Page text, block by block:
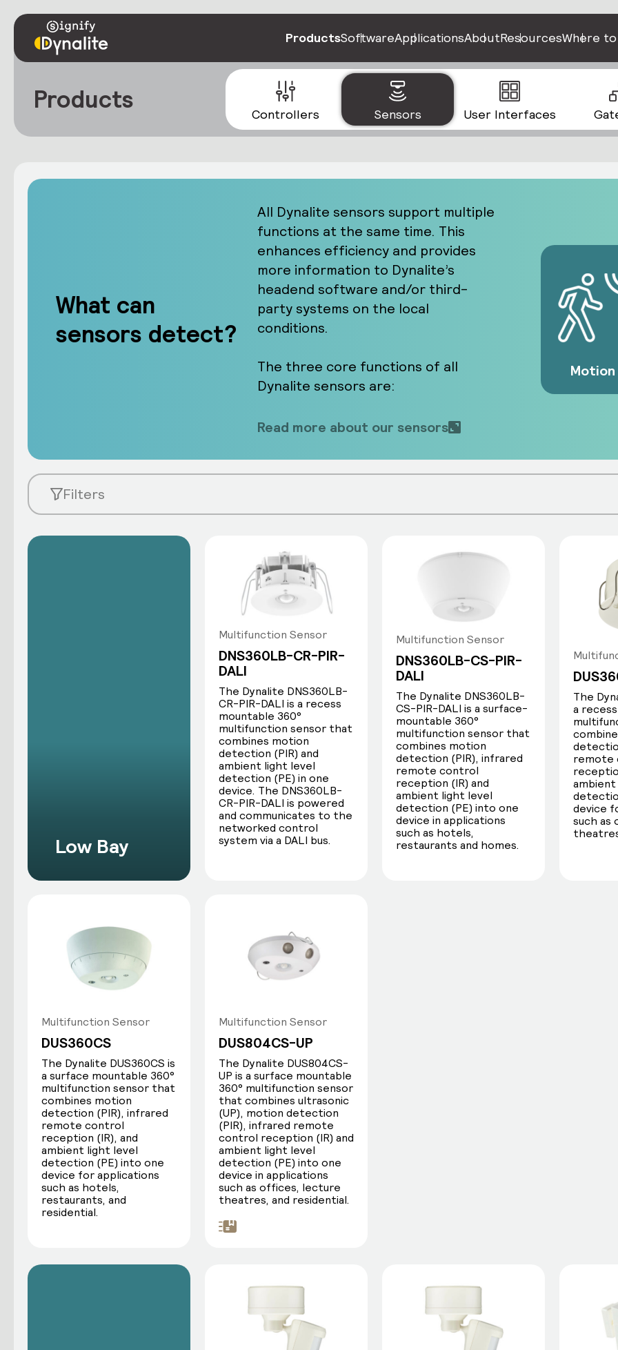
Products
Products Controllers Sensors User Interfaces
SoftwareApplicationsAboutResourcesWhere
What can
sensors detect?
All Dynalite sensors support multiple
functions at the same time. This
enhances efficiency and provides
more information to Dynalite’s
headend software and/or third-
party systems on the local
conditions.
The three core functions of all
Dynalite sensors are:
Read more about our sensors
Motion
Learn about our sensors
Network sensors take measurements from the environment and balance this
create an intelligent response when triggered. They enable energy
flexibility, all without the need for manual intervention.
The three core functions of all Dynalite sensors are:
Motion detection
Dynalite sensors determine occupancy
by sensing motion across the sensor’s
scan area. The sensor can send control
commands based on this data.
detection sensors:
Passive infrared (PIR) detects changes
in the temperature of objects within
scan range. This requires a line of sight
high-frequency soundwave, then
measures changes in the returning echo
to determine occupancy. This provides
some detection around obstacles and
corners.
Light level
Local light level detection and
regulation ensures comfortable,
enabling finely tuned responses to
changing lighting conditions.
Filters
Low Bay
Multifunction Sensor
DNS360LB-CR-PIR-
DALI
The Dynalite DNS360LB-
CR-PIR-DALI is a recess
mountable 360°
multifunction sensor that
combines motion
detection (PIR) and
ambient light level
detection (PE) in one
device. The DNS360LB-
CR-PIR-DALI is powered
and communicates to the
networked control
system via a DALI bus.
Multifunction Sensor
DNS360LB-CS-PIR-
DALI
The Dynalite DNS360LB-
CS-PIR-DALI is a surface-
mountable 360°
multifunction sensor that
combines motion
detection (PIR), infrared
remote control
reception (IR) and
ambient light level
detection (PE) into one
device in applications
such as hotels,
restaurants and homes.
The
a
remote
device
such as
Multifunction Sensor
DUS360CS
The Dynalite DUS360CS is
a surface mountable 360°
multifunction sensor that
combines motion
detection (PIR), infrared
remote control
reception (IR), and
ambient light level
detection (PE) into one
device for applications
such as hotels,
restaurants, and
residential.
Multifunction Sensor
DUS804CS-UP
The Dynalite DUS804CS-
UP is a surface mountable
360° multifunction sensor
that combines ultrasonic
(UP), motion detection
(PIR), infrared remote
control reception (IR) and
ambient light level
detection (PE) into one
device in applications
such as offices, lecture
theatres, and residential.